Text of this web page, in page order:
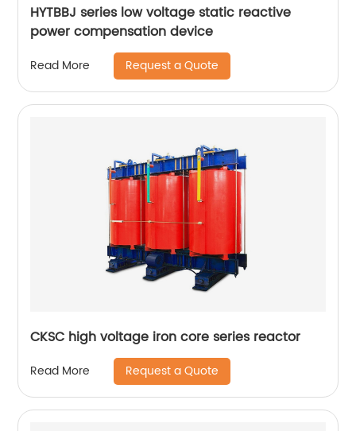
HYTBBJ series low voltage static reactive
power compensation device
Read More Request a Quote
CKSC high voltage iron core series reactor
Read More Request a Quote